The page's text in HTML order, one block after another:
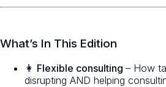
What’s In This Edition
👩 Flexible consulting – How
disrupting AND helping